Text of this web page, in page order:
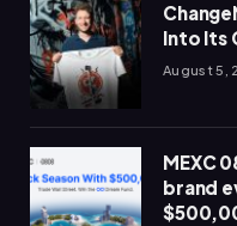
Into Its
August 5,
MEXC
brand